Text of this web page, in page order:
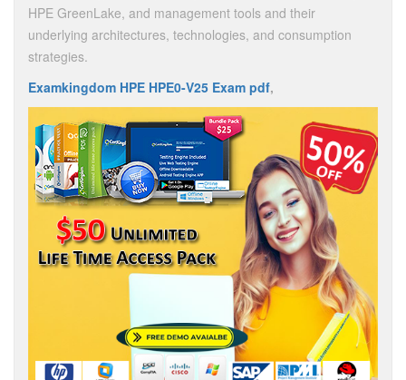
HPE GreenLake, and management tools and their
underlying architectures, technologies, and consumption
strategies.
Examkingdom HPE HPE0-V25 Exam pdf,